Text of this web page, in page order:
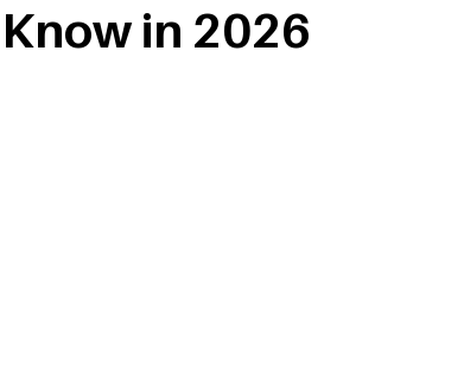
Know in 2026